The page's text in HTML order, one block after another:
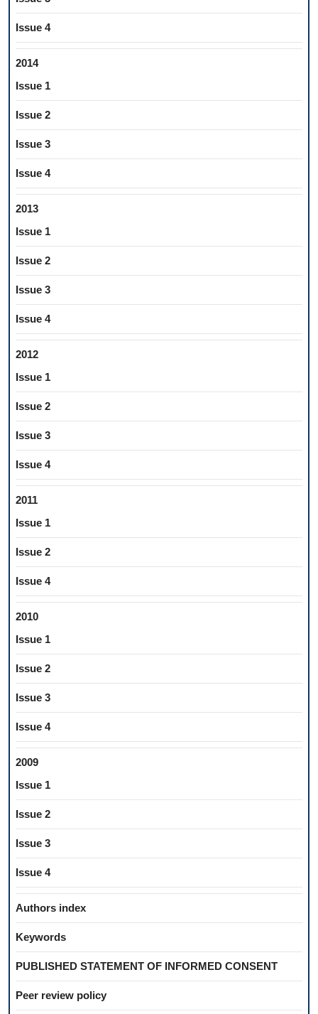
Issue 4
2014
Issue 1
Issue 2
Issue 3
Issue 4
2013
Issue 1
Issue 2
Issue 3
Issue 4
2012
Issue 1
Issue 2
Issue 3
Issue 4
2011
Issue 1
Issue 2
Issue 4
2010
Issue 1
Issue 2
Issue 3
Issue 4
2009
Issue 1
Issue 2
Issue 3
Issue 4
Authors index
Keywords
PUBLISHED STATEMENT OF INFORMED CONSENT
Peer review policy